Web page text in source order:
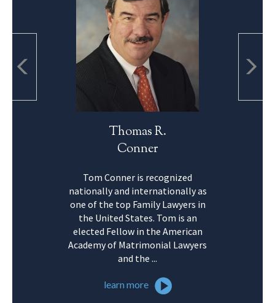
Thomas R.
Conner
Tom Conner is recognized
nationally and internationally as
one of the top Family Lawyers in
the United States. Tom is an
elected Fellow in the American
Academy of Matrimonial Lawyers
and the ...
learn more